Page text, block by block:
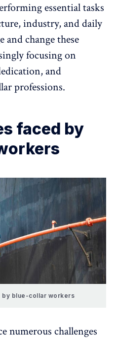
essential tasks
industry, and daily
and change these
focusing on
and
professions.
faced by
by blue-collar workers
numerous challenges